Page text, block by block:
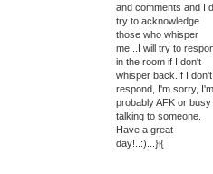
and comments and I
try to acknowledge
those who whisper
me...I will try to
in the room if I don't
whisper back.If I don't
respond, I'm sorry, I'm
probably AFK or busy
talking to someone.
Have a great
day!..:)...}i{